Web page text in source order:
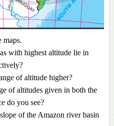
maps.
with highest altitude lie in
of altitude higher?
of altitudes given in both the
do you see?
of the Amazon river basin